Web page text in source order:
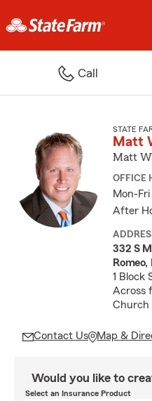
Call
STATE
Matt
Matt
OFFICE
Mon-
After
332 S
Romeo,
1 Block
Across
Church
Contact Us Map &
Would you like to
Select an Insurance Product